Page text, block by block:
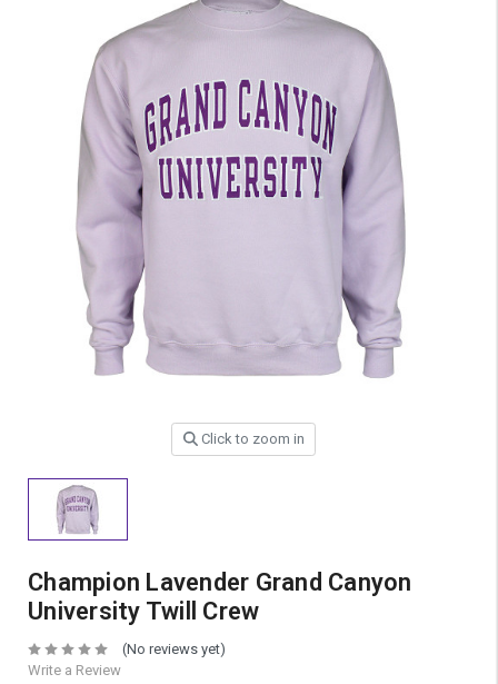
Click to zoom in
Champion Lavender Grand Canyon
University Twill Crew
(No reviews yet)
Write a Review